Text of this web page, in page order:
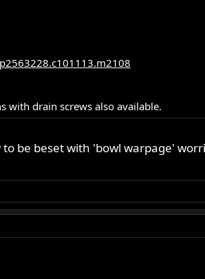
with drain screws also available.
be beset with 'bowl warpage'